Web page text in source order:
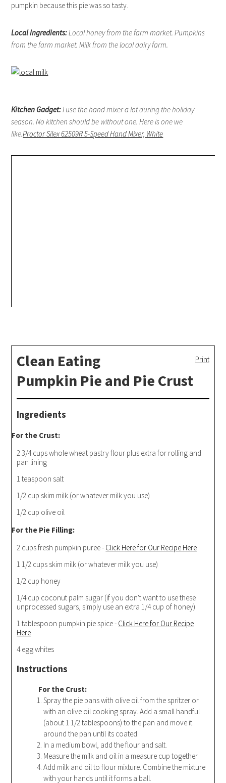
pumpkin because this pie was so tasty.
Local Ingredients:Local honey from the farm market. Pumpkins
from the farm market. Milk from the local dairy farm.
Kitchen Gadget:I use the hand mixer a lot during the holiday
season. No kitchen should be without one. Here is one we
like.Proctor Silex 62509R 5-Speed Hand Mixer, White
Print
Clean Eating
Pumpkin Pie and Pie Crust
Ingredients
For the Crust:
2 3/4 cups whole wheat pastry flour plus extra for rolling and
pan lining
1 teaspoon salt
1/2 cup skim milk (or whatever milk you use)
1/2 cup olive oil
For the Pie Filling:
2 cups fresh pumpkin puree - Click Here for Our Recipe Here
1 1/2 cups skim milk (or whatever milk you use)
1/2 cup honey
1/4 cup coconut palm sugar (if you don't want to use these
unprocessed sugars, simply use an extra 1/4 cup of honey)
1 tablespoon pumpkin pie spice - Click Here for Our Recipe
Here
4 egg whites
Instructions
For the Crust:
Spray the pie pans with olive oil from the spritzer or
with an olive oil cooking spray. Add a small handful
(about 1 1/2 tablespoons) to the pan and move it
around the pan until its coated.
In a medium bowl, add the flour and salt.
Measure the milk and oil in a measure cup together.
Add milk and oil to flour mixture. Combine the mixture
with your hands until it forms a ball.